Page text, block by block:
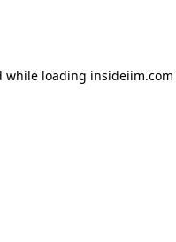
while loading insideiim.com